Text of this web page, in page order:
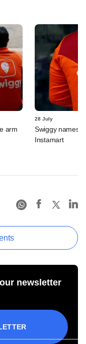
arm
28 July
Swiggy names
Instamart
newsletter